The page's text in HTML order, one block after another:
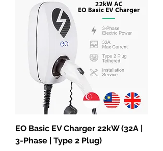
EO Basic EV Charger 22kW (32A |
3-Phase | Type 2 Plug)